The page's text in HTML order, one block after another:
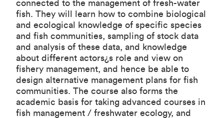
connected to the management of fresh-water
fish. They will learn how to combine biological
and ecological knowledge of specific species
and fish communities, sampling of stock data
and analysis of these data, and knowledge
about different actors¿s role and view on
fishery management, and hence be able to
design alternative management plans for fish
communities. The course also forms the
academic basis for taking advanced courses in
fish management / freshwater ecology, and